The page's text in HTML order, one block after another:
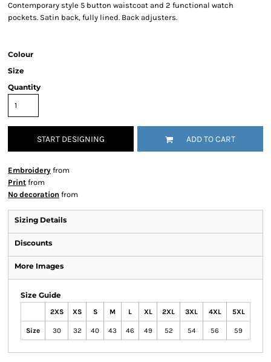
Contemporary style 5 button waistcoat and 2 functional watch
pockets. Satin back, fully lined. Back adjusters.
Colour
Size
Quantity
START DESIGNING ADD TO CART
Embroidery from
Print from
No decoration from
Sizing Details
Discounts
More Images
Size Guide
2XS XS S M L XL 2XL 3XL 4XL 5XL
Size 30 32 40 43 46 49 52 54 56 59